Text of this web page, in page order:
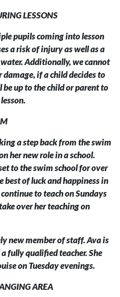
LESSONS
pupils coming into lesson
a risk of injury as well as a
Additionally, we cannot
damage, if a child decides to
up to the child or parent to
a step back from the swim
her new role in a school.
to the swim school for over
best of luck and happiness in
to teach on Sundays
over her teaching on
new member of staff. Ava is
fully qualified teacher. She
on Tuesday evenings.
AREA